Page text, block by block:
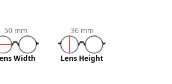
50mm
Width
36mm
Lens Height